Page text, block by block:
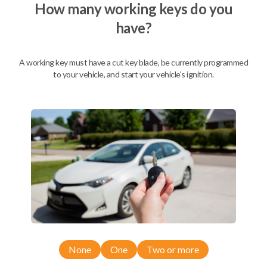
How many working keys do you
have?
A working key must have a cut key blade, be currently programmed
to your vehicle, and start your vehicle's ignition.
None One Two or more